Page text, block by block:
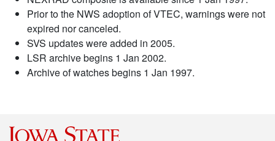
Prior to the NWS adoption of VTEC, warnings were not
expired nor canceled.
SVS updates were added in 2005.
LSR archive begins 1 Jan 2002.
Archive of watches begins 1 Jan 1997.